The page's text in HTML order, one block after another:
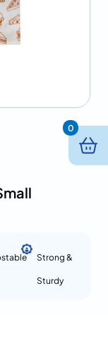
Strong &
Sturdy
0